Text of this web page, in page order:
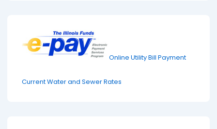
Online Utility Bill Payment
Current Water and Sewer Rates